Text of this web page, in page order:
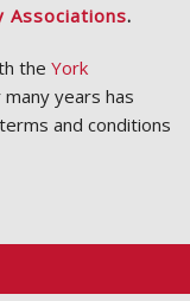
Associations.
the York
many years has
and conditions